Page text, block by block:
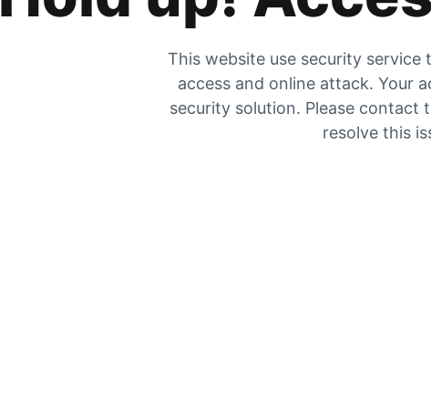
This website use security
access and online attack. Your
security solution. Please contact
resolve this